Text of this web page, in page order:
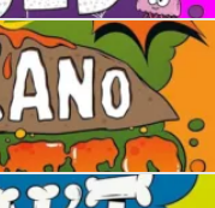
at Once?